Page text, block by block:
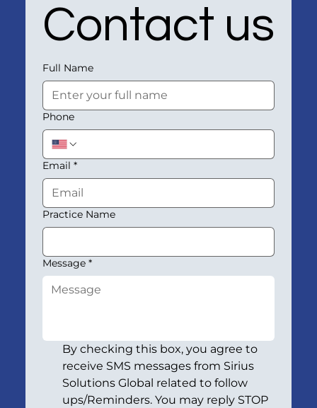
Contact us
Full Name
Phone
Email *
Practice Name
Message *
By checking this box, you agree to
receive SMS messages from Sirius
Solutions Global related to follow
ups/Reminders. You may reply STOP